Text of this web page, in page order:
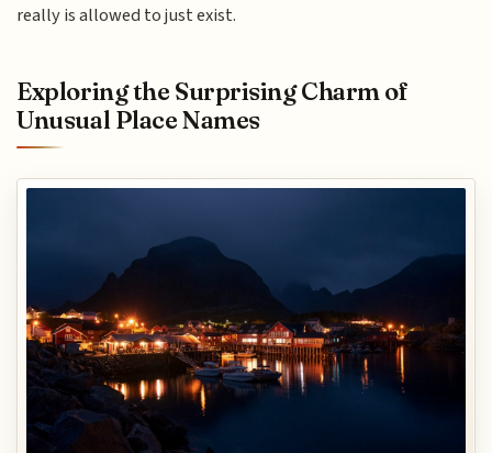
really is allowed to just exist.
Exploring the Surprising Charm of
Unusual Place Names